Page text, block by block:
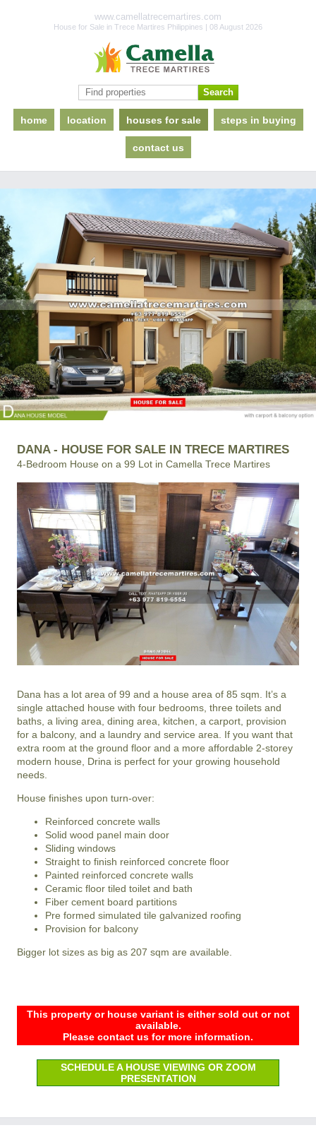
www.camellatrecemartires.com
House for Sale in Trece Martires Philippines | 08 August 2026
home location houses for sale steps in buying
contact us
DANA - HOUSE FOR SALE IN TRECE MARTIRES
4-Bedroom House on a 99 Lot in Camella Trece Martires
Dana has a lot area of 99 and a house area of 85 sqm. It’s a
single attached house with four bedrooms, three toilets and
baths, a living area, dining area, kitchen, a carport, provision
for a balcony, and a laundry and service area. If you want that
extra room at the ground floor and a more affordable 2-storey
modern house, Drina is perfect for your growing household
needs.
House finishes upon turn-over:
Reinforced concrete walls
Solid wood panel main door
Sliding windows
Straight to finish reinforced concrete floor
Painted reinforced concrete walls
Ceramic floor tiled toilet and bath
Fiber cement board partitions
Pre formed simulated tile galvanized roofing
Provision for balcony
Bigger lot sizes as big as 207 sqm are available.
This property or house variant is either sold out or not
available.
Please contact us for more information.
SCHEDULE A HOUSE VIEWING OR ZOOM
PRESENTATION